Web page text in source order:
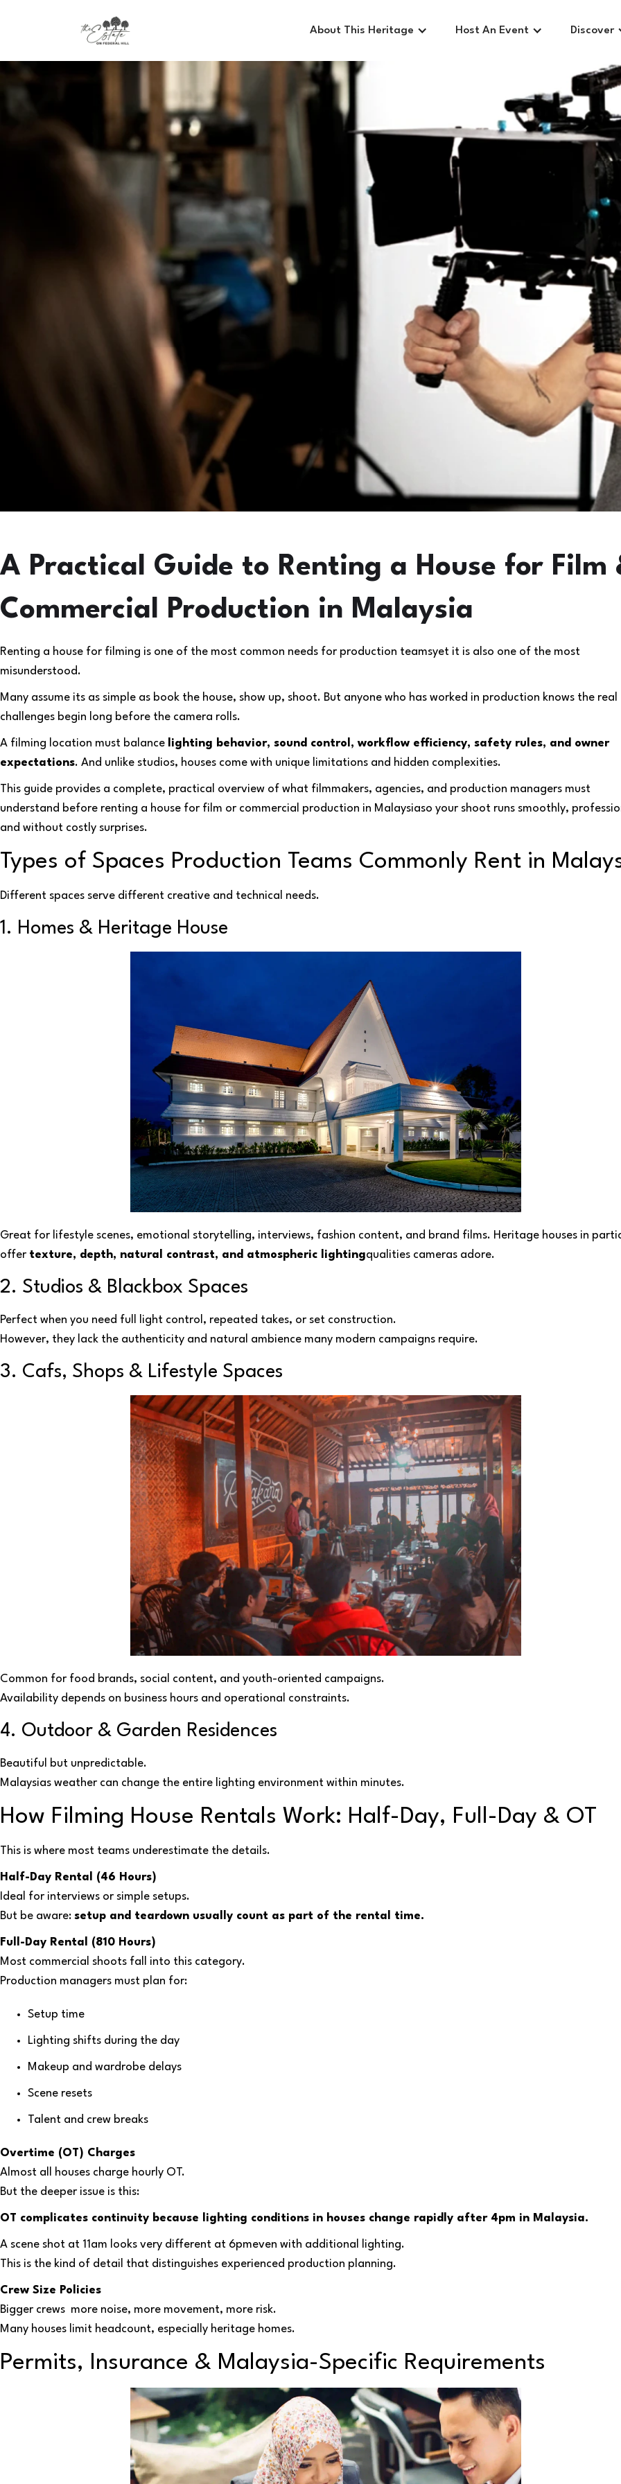
About This Heritage Host An Event Discover
A Practical Guide to Renting a House for Film
Commercial Production in Malaysia
Renting a house for filming is one of the most common needs for production teamsyet it is also one of the most
misunderstood.
Many assume its as simple as book the house, show up, shoot. But anyone who has worked in production knows the real
challenges begin long before the camera rolls.
A filming location must balance lighting behavior, sound control, workflow efficiency, safety rules, and owner
expectations. And unlike studios, houses come with unique limitations and hidden complexities.
This guide provides a complete, practical overview of what filmmakers, agencies, and production managers must
understand before renting a house for film or commercial production in Malaysiaso your shoot runs smoothly,
and without costly surprises.
Types of Spaces Production Teams Commonly Rent in
Different spaces serve different creative and technical needs.
1. Homes & Heritage House
Great for lifestyle scenes, emotional storytelling, interviews, fashion content, and brand films. Heritage houses in
offer texture, depth, natural contrast, and atmospheric lightingqualities cameras adore.
2. Studios & Blackbox Spaces
Perfect when you need full light control, repeated takes, or set construction.
However, they lack the authenticity and natural ambience many modern campaigns require.
3. Cafs, Shops & Lifestyle Spaces
Common for food brands, social content, and youth-oriented campaigns.
Availability depends on business hours and operational constraints.
4. Outdoor & Garden Residences
Beautiful but unpredictable.
Malaysias weather can change the entire lighting environment within minutes.
How Filming House Rentals Work: Half-Day, Full-Day & OT
This is where most teams underestimate the details.
Half-Day Rental (46 Hours)
Ideal for interviews or simple setups.
But be aware:setup and teardown usually count as part of the rental time.
Full-Day Rental (810 Hours)
Most commercial shoots fall into this category.
Production managers must plan for:
Setup time
Lighting shifts during the day
Makeup and wardrobe delays
Scene resets
Talent and crew breaks
Overtime (OT) Charges
Almost all houses charge hourly OT.
But the deeper issue is this:
OT complicates continuity because lighting conditions in houses change rapidly after 4pm in Malaysia.
A scene shot at 11am looks very different at 6pmeven with additional lighting.
This is the kind of detail that distinguishes experienced production planning.
Crew Size Policies
Bigger crews more noise, more movement, more risk.
Many houses limit headcount, especially heritage homes.
Permits, Insurance & Malaysia-Specific Requirements